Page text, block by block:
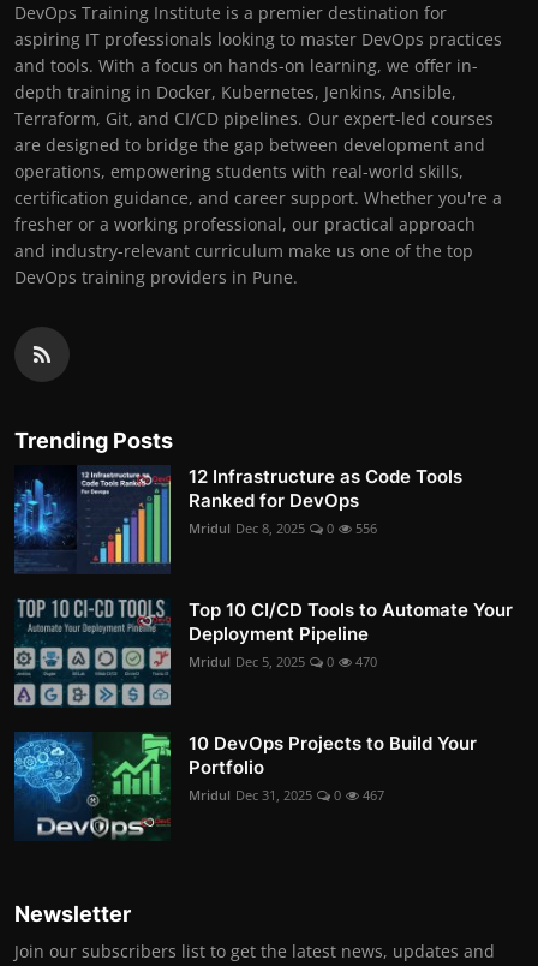
DevOps Training Institute is a premier destination for
aspiring IT professionals looking to master DevOps practices
and tools. With a focus on hands-on learning, we offer in-
depth training in Docker, Kubernetes, Jenkins, Ansible,
Terraform, Git, and CI/CD pipelines. Our expert-led courses
are designed to bridge the gap between development and
operations, empowering students with real-world skills,
certification guidance, and career support. Whether you're a
fresher or a working professional, our practical approach
and industry-relevant curriculum make us one of the top
DevOps training providers in Pune.
Trending Posts
12 Infrastructure as Code Tools
Ranked for DevOps
Mridul Dec 8, 2025 0 556
Top 10 CI/CD Tools to Automate Your
Deployment Pipeline
Mridul Dec 5, 2025 0 470
10 DevOps Projects to Build Your
Portfolio
Mridul Dec 31, 2025 0 467
Newsletter
Join our subscribers list to get the latest news, updates and